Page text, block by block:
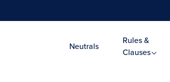
Neutrals
Rules &
Clauses